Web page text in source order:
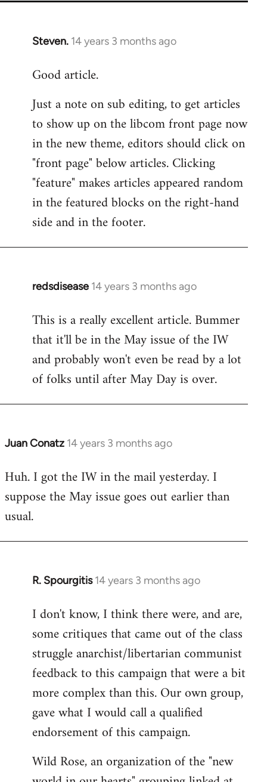
Steven. 14 years 3 months ago
In
to
by
libcom.org
Good article.
Just a note on sub editing, to get articles
to show up on the libcom front page now
in the new theme, editors should click on
"front page" below articles. Clicking
"feature" makes articles appeared random
in the featured blocks on the right-hand
side and in the footer.
redsdisease 14 years 3 months ago
In
to
Welcome
libcom.org
This is a really excellent article. Bummer
that it'll be in the May issue of the IW
and probably won't even be read by a lot
of folks until after May Day is over.
Juan Conatz 14 years 3 months ago
In
to
Welcome
libcom.org
Huh. I got the IW in the mail yesterday. I
suppose the May issue goes out earlier than
usual.
R. Spourgitis 14 years 3 months ago
In
to
Welcome
libcom.org
I don't know, I think there were, and are,
some critiques that came out of the class
struggle anarchist/libertarian communist
feedback to this campaign that were a bit
more complex than this. Our own group,
gave what I would call a qualified
endorsement of this campaign.
Wild Rose, an organization of the "new